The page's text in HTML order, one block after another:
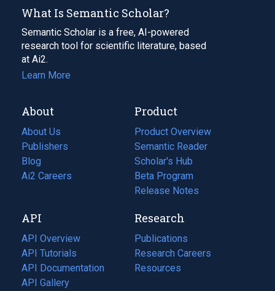
What Is Semantic Scholar?
Semantic Scholar is a free, AI-powered
research tool for scientific literature, based
at Ai2.
Learn More
About
About Us
Publishers
Blog
(opens
in
tab)
Ai2 Careers
(opens
new
tab)
Product
Product Overview
Semantic Reader
Scholar's Hub
Beta Program
Release Notes
API
API Overview
API Tutorials
API Documentation
(opens
in
API Gallery
Research
Publications
(opens
in
a
Research Careers
(opens
in
Resources
(opens